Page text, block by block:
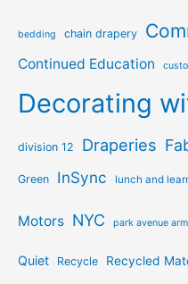
bedding chain drapery
Continued Education
Decorating
division 12 Draperies
Green InSync lunch and
Motors NYC park avenue
Quiet Recycle Recycled